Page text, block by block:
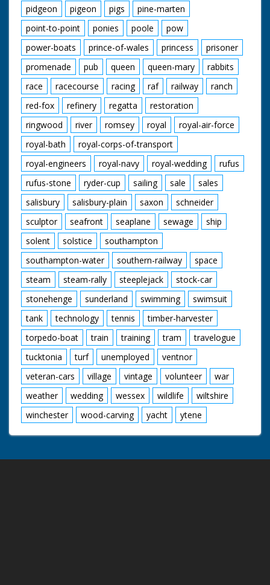
pidgeon
pigeon pigs
pine-marten
point-to-point
ponies poole
pow
power-boats
prince-of-wales princess
prisoner
promenade
pub queen queen-mary
rabbits
race
racecourse racing raf railway
ranch
red-fox
refinery regatta
restoration
ringwood
river romsey royal
royal-air-force
royal-bath
royal-corps-of-transport
royal-engineers
royal-navy royal-wedding
rufus
rufus-stone
ryder-cup sailing sale
sales
salisbury
salisbury-plain saxon
schneider
sculptor
seafront seaplane sewage
ship
solent
solstice
southampton
southampton-water
southern-railway
space
steam
steam-rally steeplejack
stock-car
stonehenge
sunderland swimming
swimsuit
tank
technology tennis
timber-harvester
torpedo-boat
train training tram
travelogue
tucktonia
turf unemployed
ventnor
veteran-cars
village vintage volunteer
war
weather
wedding wessex wildlife
wiltshire
winchester
wood-carving yacht ytene